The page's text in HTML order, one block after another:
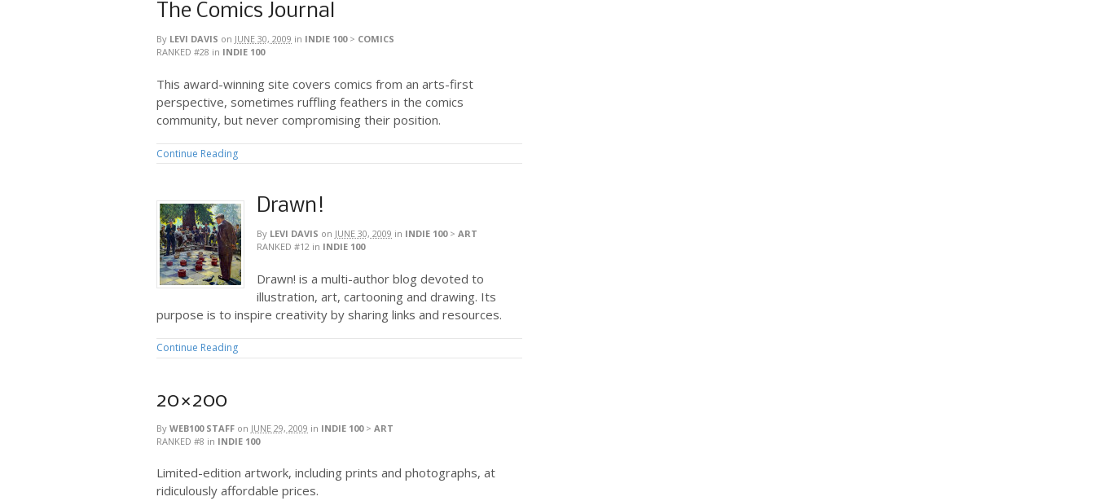
The Comics Journal
By LEVI DAVIS on JUNE 30, 2009 in INDIE 100> COMICS
RANKED #28 in INDIE 100
This award-winning site covers comics from an arts-first
perspective, sometimes ruffling feathers in the comics
community, but never compromising their position.
Continue Reading
Drawn!
By LEVI DAVIS on JUNE 30, 2009 in INDIE 100> ART
RANKED #12 in INDIE 100
Drawn! is a multi-author blog devoted to
illustration, art, cartooning and drawing. Its
purpose is to inspire creativity by sharing links and resources.
Continue Reading
20×200
By WEB100 STAFF on JUNE 29, 2009 in INDIE 100> ART
RANKED #8 in INDIE 100
Limited-edition artwork, including prints and photographs, at
ridiculously affordable prices.